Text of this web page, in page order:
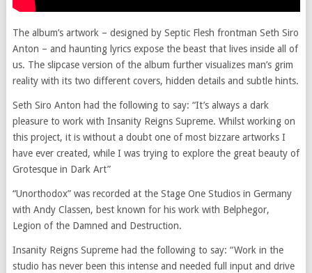
The album’s artwork – designed by Septic Flesh frontman Seth Siro
Anton – and haunting lyrics expose the beast that lives inside all of
us. The slipcase version of the album further visualizes man’s grim
reality with its two different covers, hidden details and subtle hints.
Seth Siro Anton had the following to say: “It’s always a dark
pleasure to work with Insanity Reigns Supreme. Whilst working on
this project, it is without a doubt one of most bizzare artworks I
have ever created, while I was trying to explore the great beauty of
Grotesque in Dark Art”
“Unorthodox” was recorded at the Stage One Studios in Germany
with Andy Classen, best known for his work with Belphegor,
Legion of the Damned and Destruction.
Insanity Reigns Supreme had the following to say: “Work in the
studio has never been this intense and needed full input and drive